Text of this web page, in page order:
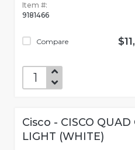
Item #:
9181466
Compare
Cisco - CISCO QUAD
LIGHT (WHITE)